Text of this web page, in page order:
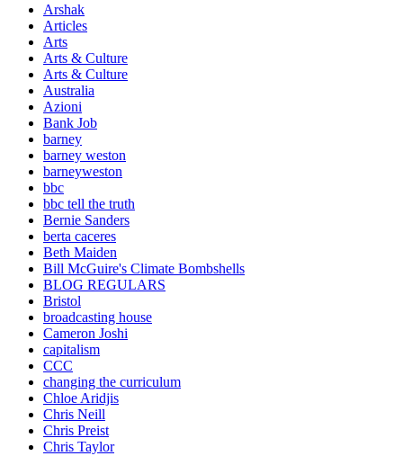
Arshak
Articles
Arts
Arts & Culture
Arts & Culture
Australia
Azioni
Bank Job
barney
barney weston
barneyweston
bbc
bbc tell the truth
Bernie Sanders
berta caceres
Beth Maiden
Bill McGuire's Climate Bombshells
BLOG REGULARS
Bristol
broadcasting house
Cameron Joshi
capitalism
CCC
changing the curriculum
Chloe Aridjis
Chris Neill
Chris Preist
Chris Taylor